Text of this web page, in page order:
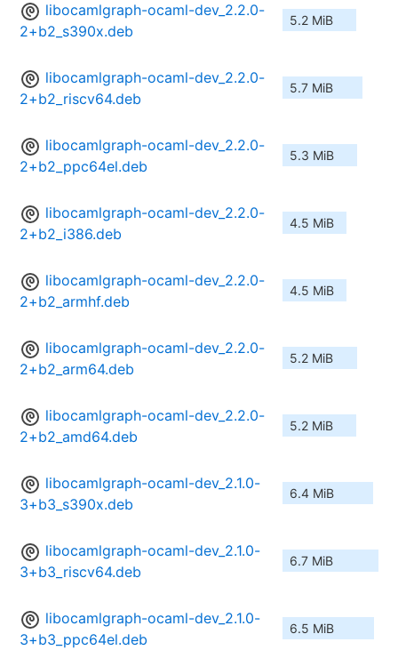
libocamlgraph-ocaml-dev_2.2.0-
2+b2_s390x.deb
5.2 MiB
libocamlgraph-ocaml-dev_2.2.0-
2+b2_riscv64.deb
5.7 MiB
libocamlgraph-ocaml-dev_2.2.0-
2+b2_ppc64el.deb
5.3 MiB
libocamlgraph-ocaml-dev_2.2.0-
2+b2_i386.deb
4.5 MiB
libocamlgraph-ocaml-dev_2.2.0-
2+b2_armhf.deb
4.5 MiB
libocamlgraph-ocaml-dev_2.2.0-
2+b2_arm64.deb
5.2 MiB
libocamlgraph-ocaml-dev_2.2.0-
2+b2_amd64.deb
5.2 MiB
libocamlgraph-ocaml-dev_2.1.0-
3+b3_s390x.deb
6.4 MiB
libocamlgraph-ocaml-dev_2.1.0-
3+b3_riscv64.deb
6.7 MiB
libocamlgraph-ocaml-dev_2.1.0-
3+b3_ppc64el.deb
6.5 MiB